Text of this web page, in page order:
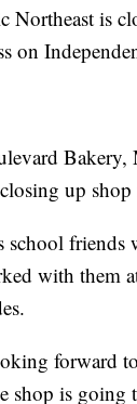
Northeast is
on
Bakery,
up
school friends
with them
forward
shop is going